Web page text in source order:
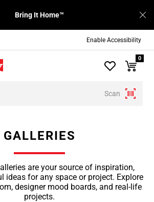
Enable Accessibility
Bring It Home™
Scan
0
GALLERIES
are your source of inspiration,
ideas for any space or project. Explore
designer mood boards, and real-life
projects.